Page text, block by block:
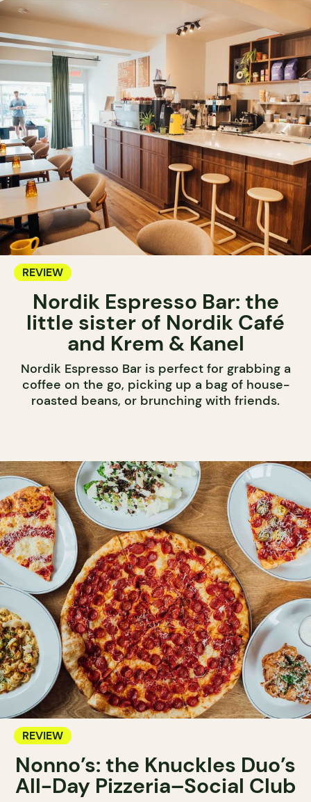
REVIEW
Nordik Espresso Bar: the
little sister of Nordik Café
and Krem & Kanel
Nordik Espresso Bar is perfect for grabbing a
coffee on the go, picking up a bag of house-
roasted beans, or brunching with friends.
REVIEW
Nonno’s: the Knuckles Duo’s
All-Day Pizzeria–Social Club